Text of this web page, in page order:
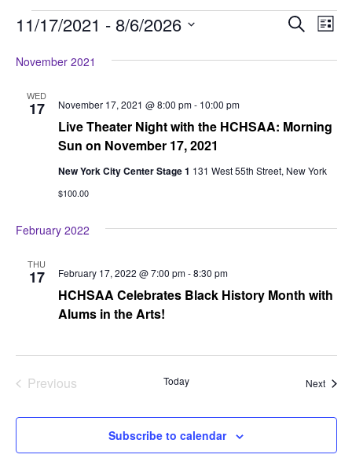
Events Search
List
11/17/2021 - 8/6/2026
date.
November 2021
WED
17
Live Theater Night with the HCHSAA: Morning
Sun on November 17, 2021
November 17, 2021 @ 8:00 pm- 10:00 pm
New York City Center Stage 1 131 West 55th Street, New York
$100.00
February 2022
THU
17
HCHSAA Celebrates Black History Month with
Alums in the Arts!
February 17, 2022 @ 7:00 pm-8:30 pm
Previous
Today Next
Subscribe to calendar